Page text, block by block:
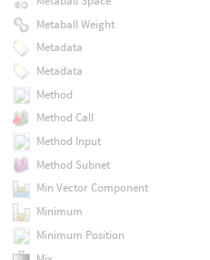
Metaball Weight
Metadata
Metadata
Method
Method Call
Method Input
Method Subnet
Min Vector Component
Minimum
Minimum Position